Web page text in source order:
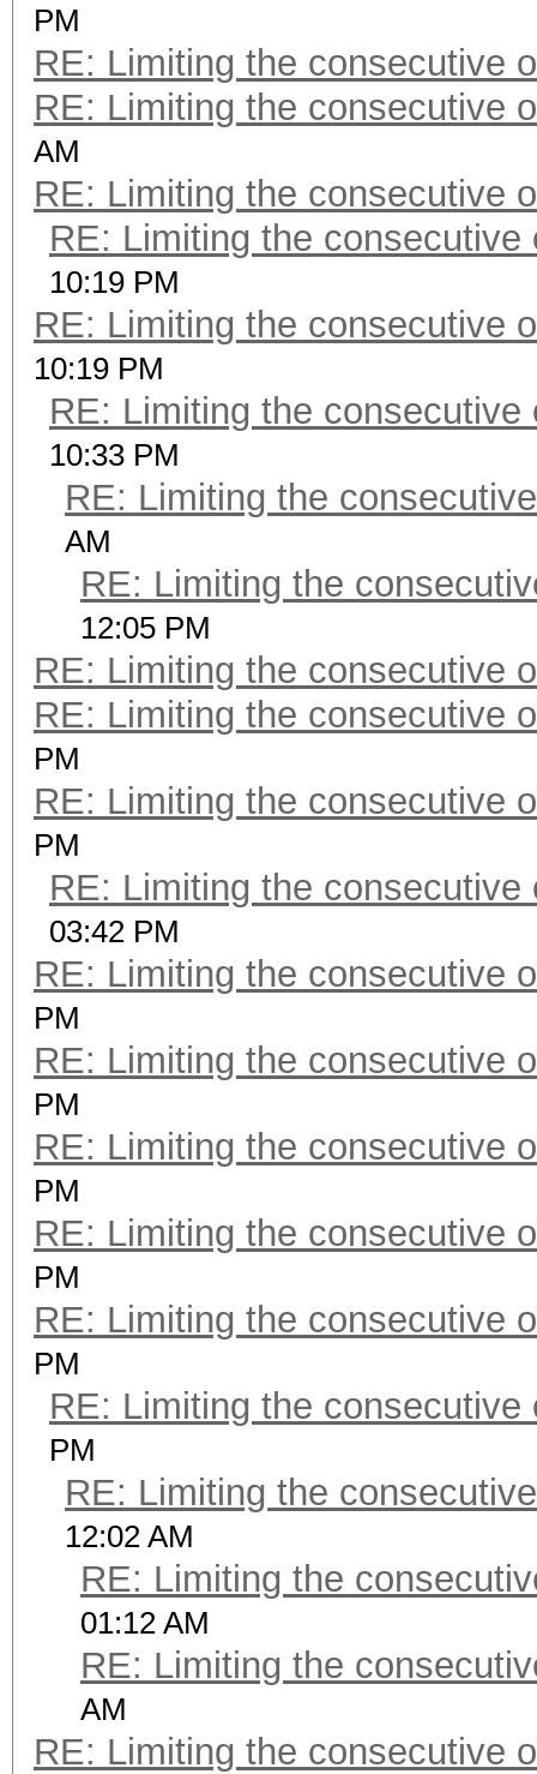
PM
RE: Limiting the consecutive
RE: Limiting the consecutive
AM
RE: Limiting the consecutive
RE: Limiting the consecutive
10:19 PM
RE: Limiting the consecutive
10:19 PM
RE: Limiting the consecutive
10:33 PM
RE: Limiting the
AM
RE: Limiting the
12:05 PM
RE: Limiting the consecutive
RE: Limiting the consecutive
PM
RE: Limiting the consecutive
PM
RE: Limiting the consecutive
03:42 PM
RE: Limiting the consecutive
PM
RE: Limiting the consecutive
PM
RE: Limiting the consecutive
PM
RE: Limiting the consecutive
PM
RE: Limiting the consecutive
PM
RE: Limiting the consecutive
PM
RE: Limiting the
12:02 AM
RE: Limiting the
01:12 AM
RE: Limiting the
AM
RE: Limiting the consecutive